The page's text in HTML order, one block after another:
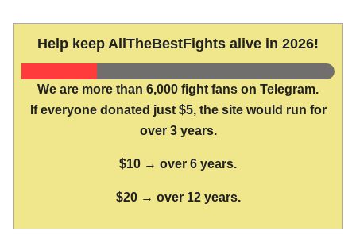
Help keep AllTheBestFights alive in 2026!
We are more than 6,000 fight fans on Telegram.
If everyone donated just $5, the site would run for
over 3 years.
$10 → over 6 years.
$20 → over 12 years.